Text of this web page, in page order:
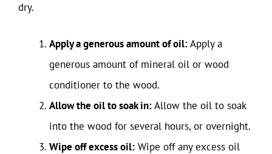
dry.
Apply a generous amount of oil:Apply a
generous amount of mineral oil or wood
conditioner to the wood.
Allow the oil to soak in:Allow the oil to soak
into the wood for several hours, or overnight.
Wipe off excess oil: Wipe off any excess oil